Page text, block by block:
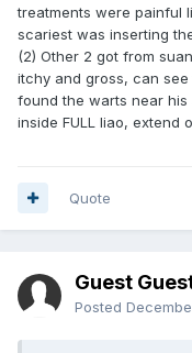
treatments were painful
scariest was inserting
(2) Other 2 got from
itchy and gross, can
found the warts near
inside FULL liao, extend
Quote
Guest
Posted